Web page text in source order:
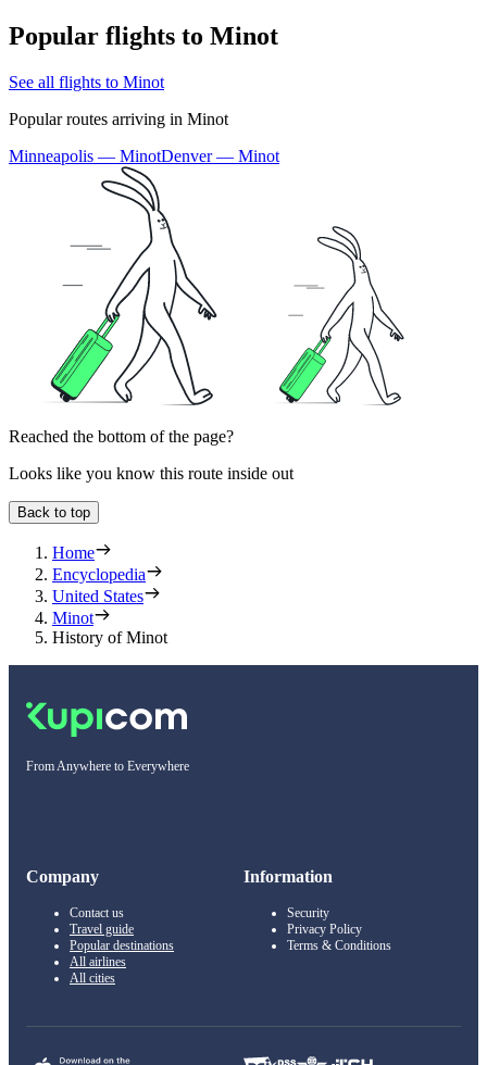
Popular flights to Minot
See all flights to Minot
Popular routes arriving in Minot
Minneapolis — MinotDenver — Minot
Reached the bottom of the page?
Looks like you know this route inside out
Back to top
Home
Encyclopedia
United States
Minot
History of Minot
From Anywhere to Everywhere
Company
Contact us
Travel guide
Popular destinations
All airlines
All cities
Information
Security
Privacy Policy
Terms & Conditions